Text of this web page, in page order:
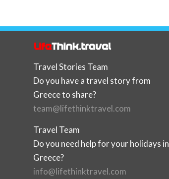
Travel Stories Team
Do you have a travel story from
Greece to share?
team@lifethinktravel.com
Travel Team
Do you need help for your holidays in
Greece?
info@lifethinktravel.com